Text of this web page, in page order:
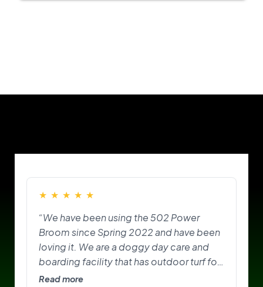
★ ★ ★ ★ ★
“We have been using the 502 Power
Broom since Spring 2022 and have been
loving it. We are a doggy day care and
boarding facility that has outdoor turf for
the pups to play on and do their
Read more